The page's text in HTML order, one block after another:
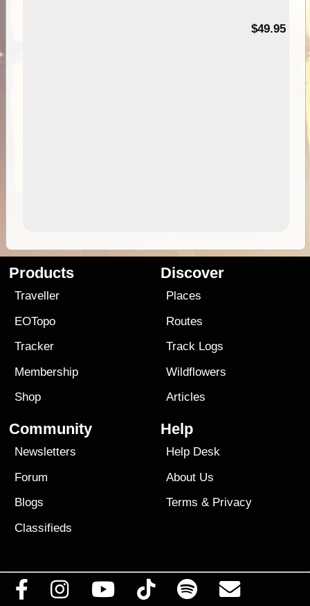
$49.95
Products
Traveller
EOTopo
Tracker
Membership
Shop
Discover
Places
Routes
Track Logs
Wildflowers
Articles
Community
Newsletters
Forum
Blogs
Classifieds
Help
Help Desk
About Us
Terms & Privacy